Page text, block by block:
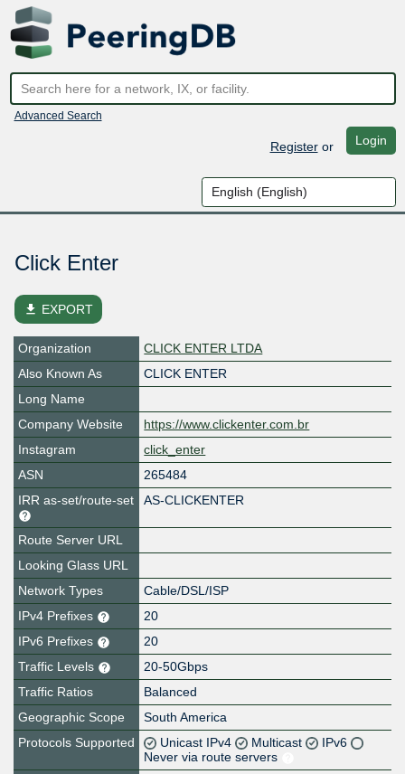
Advanced Search
Registeror Login
Click Enter
file_download EXPORT
Organization
CLICK ENTER LTDA
Also Known As
CLICK ENTER
Long Name
Company Website
https://www.clickenter.com.br
Instagram
click_enter
ASN
265484
IRR as-set/route-set
AS-CLICKENTER
Route Server URL
Looking Glass URL
Network Types
Cable/DSL/ISP
IPv4 Prefixes
20
IPv6 Prefixes
20
Traffic Levels
20-50Gbps
Traffic Ratios
Balanced
Geographic Scope
South America
Protocols Supported
Unicast IPv4 Multicast
IPv6
Never via route servers